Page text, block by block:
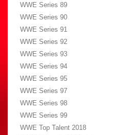
WWE Series 89
WWE Series 90
WWE Series 91
WWE Series 92
WWE Series 93
WWE Series 94
WWE Series 95
WWE Series 97
WWE Series 98
WWE Series 99
WWE Top Talent 2018